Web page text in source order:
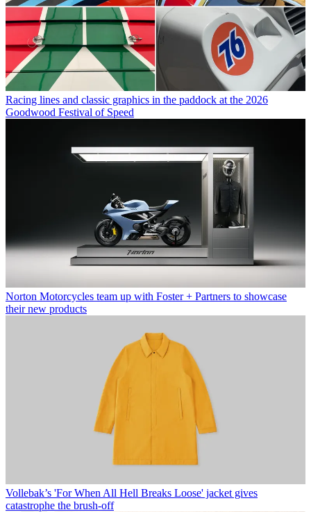
Racing lines and classic graphics in the paddock at the 2026
Goodwood Festival of Speed
Norton Motorcycles team up with Foster + Partners to showcase
their new products
Vollebak’s 'For When All Hell Breaks Loose' jacket gives
catastrophe the brush-off